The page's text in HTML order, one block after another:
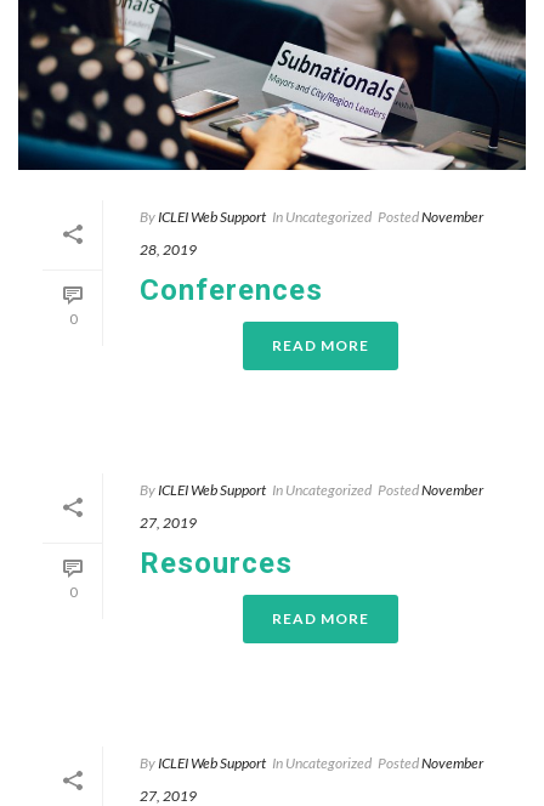
0
By ICLEI Web Support In Uncategorized PostedNovember
28, 2019
Conferences
READ MORE
0
By ICLEI Web Support In Uncategorized PostedNovember
27, 2019
Resources
READ MORE
By ICLEI Web Support In Uncategorized PostedNovember
27, 2019